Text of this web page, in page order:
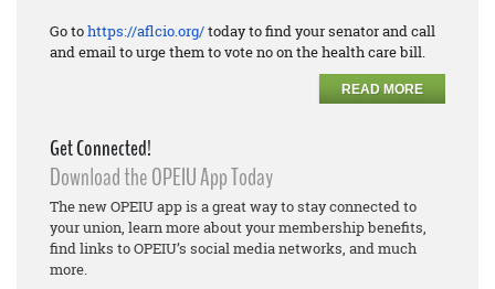
Go tohttps://aflcio.org/today to find your senator and call
and email to urge them to vote no on the health care bill.
READ MORE
Get Connected!
Download the OPEIU App Today
The new OPEIU app is a great way to stay connected to
your union, learn more about your membership benefits,
find links to OPEIU’s social media networks, and much
more.